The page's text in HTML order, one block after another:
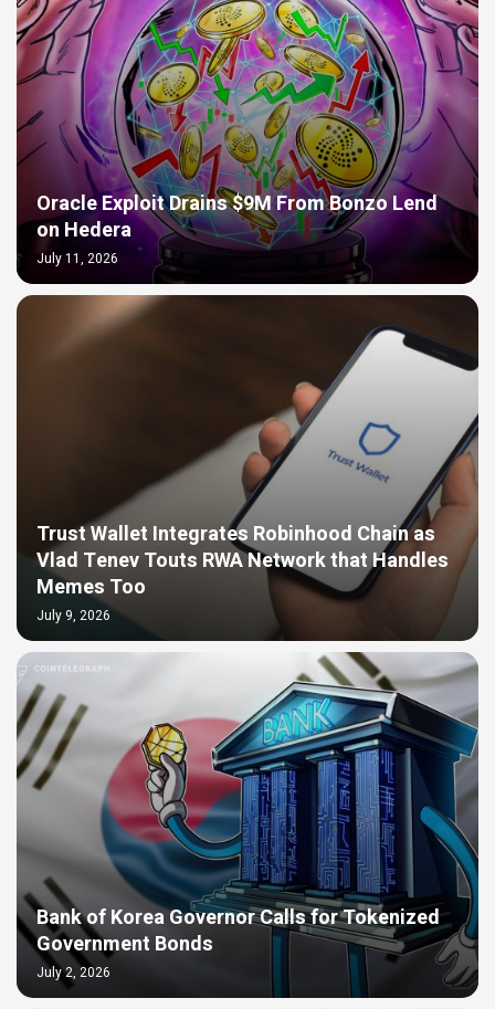
Oracle Exploit Drains $9M From Bonzo Lend
on Hedera
July 11, 2026
Trust Wallet Integrates Robinhood Chain as
Vlad Tenev Touts RWA Network that Handles
Memes Too
July 9, 2026
Bank of Korea Governor Calls for Tokenized
Government Bonds
July 2, 2026